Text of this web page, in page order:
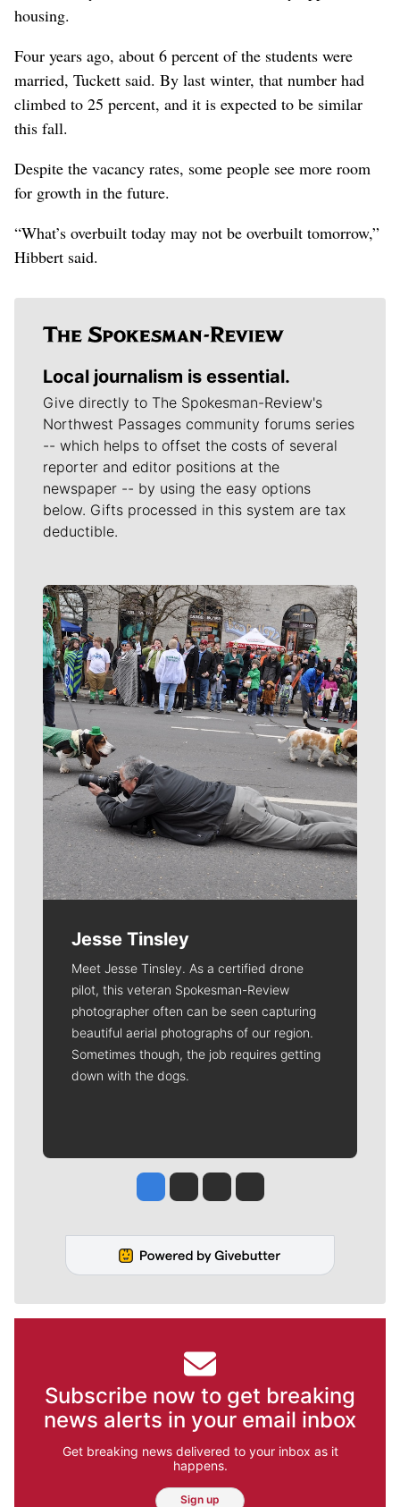
housing.
Four years ago, about 6 percent of the students were
married, Tuckett said. By last winter, that number had
climbed to 25 percent, and it is expected to be similar
this fall.
Despite the vacancy rates, some people see more room
for growth in the future.
“What’s overbuilt today may not be overbuilt tomorrow,”
Hibbert said.
Local journalism is essential.
Give directly to The Spokesman-Review's
Northwest Passages community forums series
-- which helps to offset the costs of several
reporter and editor positions at the
newspaper -- by using the easy options
below. Gifts processed in this system are tax
deductible.
Meet Our Journalists
Jesse Tinsley
Meet Jesse Tinsley. As a certified drone
pilot, this veteran Spokesman-Review
photographer often can be seen capturing
beautiful aerial photographs of our region.
Sometimes though, the job requires getting
down with the dogs.
Jesse Tinsley
Jim Meehan
Molly QuinnRob Curley
Subscribe now to get breaking
news alerts in your email inbox
Get breaking news delivered to your inbox as it
happens.
Sign up